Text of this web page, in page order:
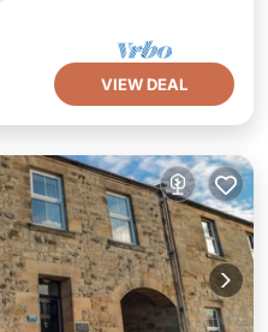
VIEW DEAL